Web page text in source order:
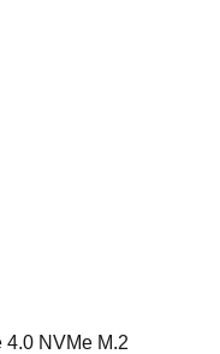
4.0 NVMe M.2